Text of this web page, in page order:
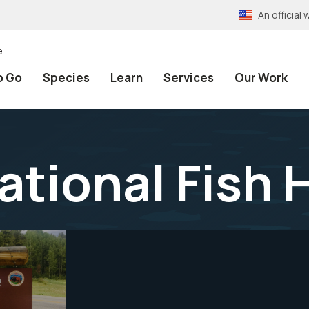
An official
Go Species Learn Services Our Work
Fish